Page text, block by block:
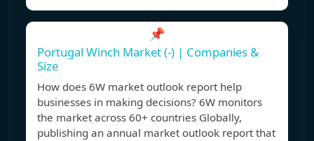
📌
Portugal Winch Market (-) | Companies &
Size
How does 6W market outlook report help
businesses in making decisions? 6W monitors
the market across 60+ countries Globally,
publishing an annual market outlook report that